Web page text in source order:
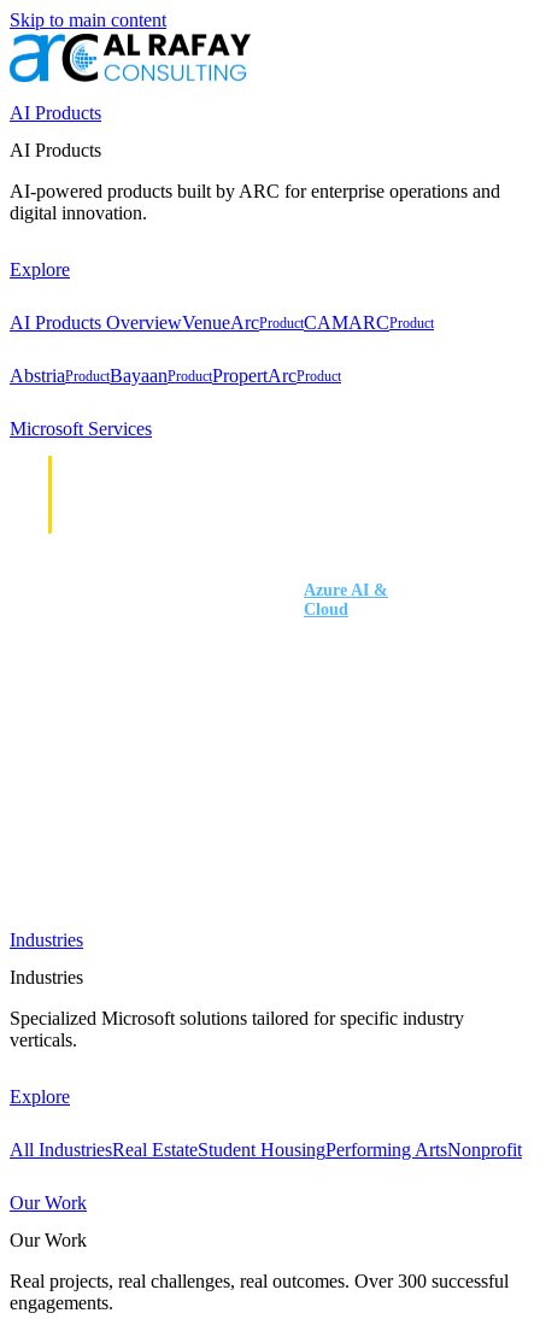
Skip to main content
AI Products
AI Products
AI-powered products built by ARC for enterprise operations and
digital innovation.
Explore
AI Products OverviewVenueArcProductCAMARCProduct
AbstriaProductBayaanProductPropertArcProduct
Microsoft Services
Azure AI &
Cloud
Industries
Industries
Specialized Microsoft solutions tailored for specific industry
verticals.
Explore
All IndustriesReal EstateStudent HousingPerforming ArtsNonprofit
Our Work
Our Work
Real projects, real challenges, real outcomes. Over 300 successful
engagements.